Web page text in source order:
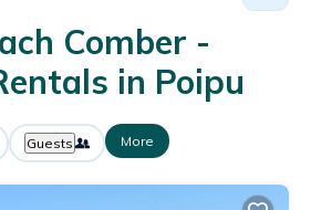
Comber -
in Poipu
Guests More